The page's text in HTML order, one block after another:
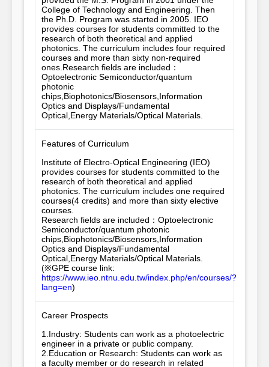
College of Technology and Engineering. Then
the Ph.D. Program was started in 2005. IEO
provides courses for students committed to the
research of both theoretical and applied
photonics. The curriculum includes four required
courses and more than sixty non-required
ones.Research fields are included：
Optoelectronic Semiconductor/quantum
photonic
chips,Biophotonics/Biosensors,Information
Optics and Displays/Fundamental
Optical,Energy Materials/Optical Materials.
Features of Curriculum
Institute of Electro-Optical Engineering (IEO)
provides courses for students committed to the
research of both theoretical and applied
photonics. The curriculum includes one required
courses(4 credits) and more than sixty elective
courses.
Research fields are included：Optoelectronic
Semiconductor/quantum photonic
chips,Biophotonics/Biosensors,Information
Optics and Displays/Fundamental
Optical,Energy Materials/Optical Materials.
(※GPE course link:
https://www.ieo.ntnu.edu.tw/index.php/en/courses/?
lang=en)
Career Prospects
1.Industry: Students can work as a photoelectric
engineer in a private or public company.
2.Education or Research: Students can work as
a faculty member or do research in related